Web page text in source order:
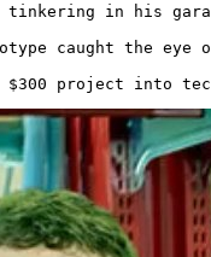
tinkering in his
caught the eye
$300 project into